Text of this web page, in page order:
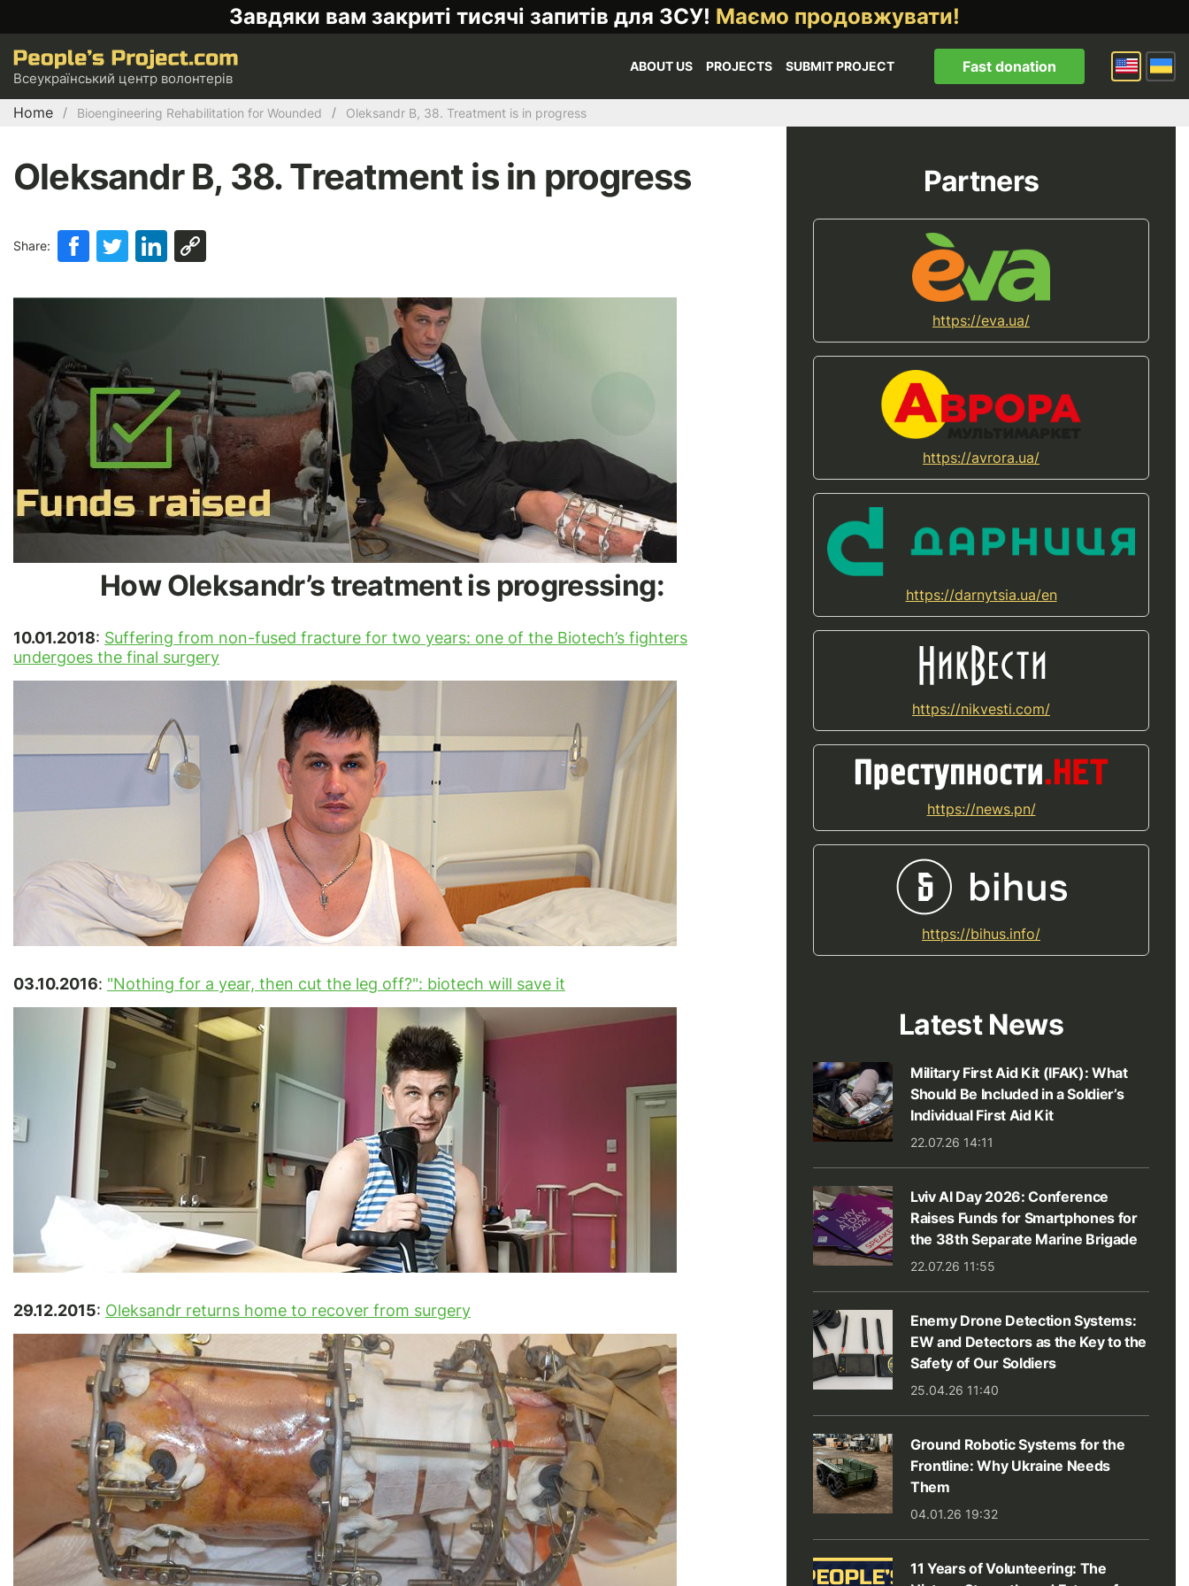
Завдяки вам закриті тисячі запитів для ЗСУ! Маємо продовжувати!
Всеукраїнський центр волонтерів
ABOUT US PROJECTS SUBMIT PROJECT Fast donation
Home Bioengineering Rehabilitation for Wounded Oleksandr B, 38. Treatment is in progress
Oleksandr B, 38. Treatment is in progress
Share:
How Oleksandr’s treatment is progressing:
10.01.2018: Suffering from non-fused fracture for two years: one of the Biotech’s fighters
undergoes the final surgery
03.10.2016: "Nothing for a year, then cut the leg off?": biotech will save it
29.12.2015: Oleksandr returns home to recover from surgery
Partners
https://eva.ua/
https://avrora.ua/
https://darnytsia.ua/en
https://nikvesti.com/
https://news.pn/
https://bihus.info/
Latest News
Military First Aid Kit (IFAK): What
Should Be Included in a Soldier’s
Individual First Aid Kit
22.07.26 14:11
Lviv AI Day 2026: Conference
Raises Funds for Smartphones for
the 38th Separate Marine Brigade
22.07.26 11:55
Enemy Drone Detection Systems:
EW and Detectors as the Key to the
Safety of Our Soldiers
25.04.26 11:40
Ground Robotic Systems for the
Frontline: Why Ukraine Needs
Them
04.01.26 19:32
11 Years of Volunteering: The